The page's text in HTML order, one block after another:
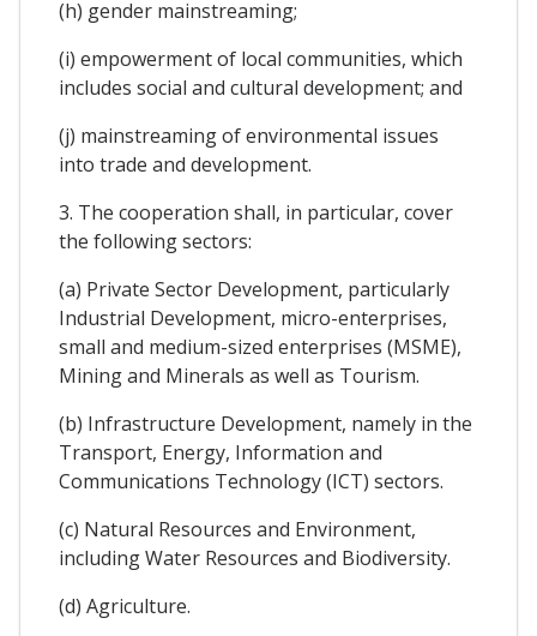
(h) gender mainstreaming;
(i) empowerment of local communities, which
includes social and cultural development; and
(j) mainstreaming of environmental issues
into trade and development.
3. The cooperation shall, in particular, cover
the following sectors:
(a) Private Sector Development, particularly
Industrial Development, micro-enterprises,
small and medium-sized enterprises (MSME),
Mining and Minerals as well as Tourism.
(b) Infrastructure Development, namely in the
Transport, Energy, Information and
Communications Technology (ICT) sectors.
(c) Natural Resources and Environment,
including Water Resources and Biodiversity.
(d) Agriculture.